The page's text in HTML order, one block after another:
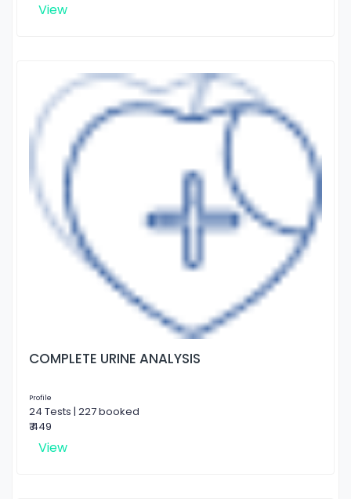
View
COMPLETE URINE ANALYSIS
Profile
24 Tests | 227 booked
₹ 449
View